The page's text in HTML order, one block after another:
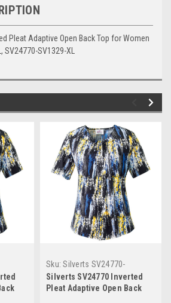
Pleat Adaptive Open Back Top for Women
SV1329-XL
Sku: Silverts SV24770-
SV1329-3XL
Silverts SV24770 Inverted
Pleat Adaptive Open Back